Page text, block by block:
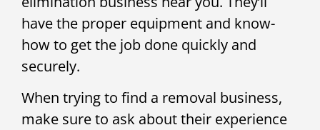
have the proper equipment and know-
how to get the job done quickly and
securely.
When trying to find a removal business,
make sure to ask about their experience